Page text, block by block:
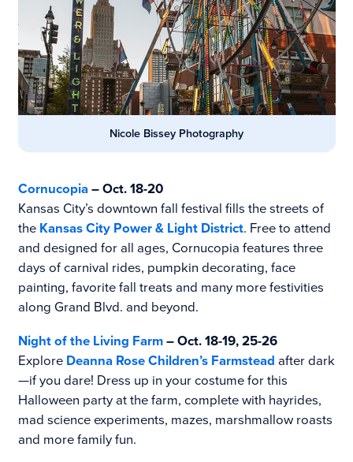
Nicole Bissey Photography
Cornucopia – Oct. 18-20
Kansas City’s downtown fall festival fills the streets of
the Kansas City Power & Light District. Free to attend
and designed for all ages, Cornucopia features three
days of carnival rides, pumpkin decorating, face
painting, favorite fall treats and many more festivities
along Grand Blvd. and beyond.
Night of the Living Farm– Oct. 18-19, 25-26
Explore Deanna Rose Children’s Farmstead after dark
—if you dare! Dress up in your costume for this
Halloween party at the farm, complete with hayrides,
mad science experiments, mazes, marshmallow roasts
and more family fun.